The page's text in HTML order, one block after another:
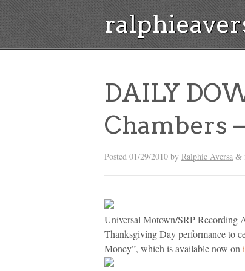
DAILY
Chambers
Posted 01/29/2010 by Ralphie Aversa &
Universal Motown/SRP Recording
Thanksgiving Day performance to
Money”, which is available now on